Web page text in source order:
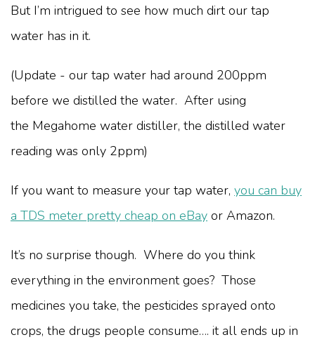
But I’m intrigued to see how much dirt our tap
water has in it.
(Update - our tap water had around 200ppm
before we distilled the water. After using
the Megahome water distiller, the distilled water
reading was only 2ppm)
If you want to measure your tap water, you can buy
a TDS meter pretty cheap on eBay or Amazon.
It’s no surprise though. Where do you think
everything in the environment goes? Those
medicines you take, the pesticides sprayed onto
crops, the drugs people consume…. it all ends up in